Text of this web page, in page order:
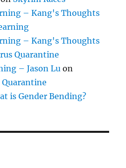
– Kang's Thoughts
– Kang's Thoughts
Quarantine
– Jason Lu on
is Gender Bending?